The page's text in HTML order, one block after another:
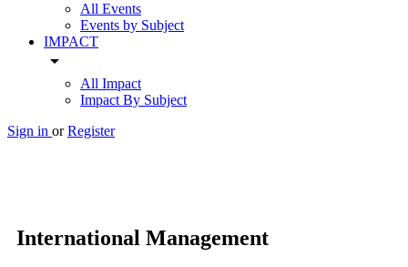
All Events
Events by Subject
IMPACT
arrow_drop_down
All Impact
Impact By Subject
Sign in or Register
International Management